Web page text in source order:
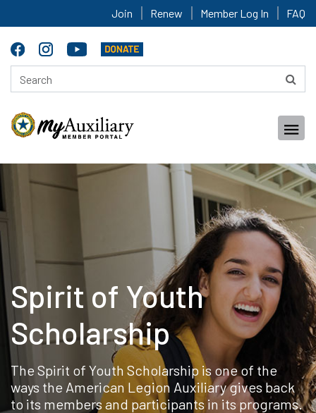
Join Renew Member Log In FAQ
Spirit of Youth
Scholarship
The Spirit of Youth Scholarship is one of the
ways the American Legion Auxiliary gives back
to its members and participants in its programs.